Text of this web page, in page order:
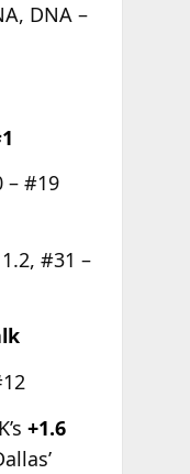
DNA –
– #19
#31 –
+1.6